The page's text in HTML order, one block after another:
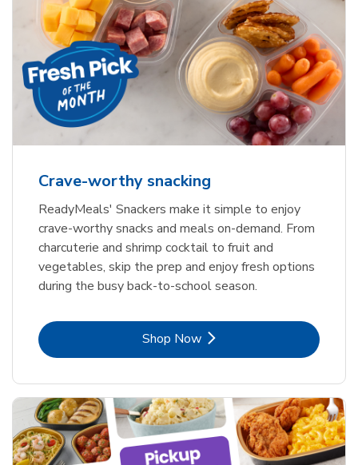
Crave-worthy snacking
ReadyMeals' Snackers make it simple to enjoy
crave-worthy snacks and meals on-demand. From
charcuterie and shrimp cocktail to fruit and
vegetables, skip the prep and enjoy fresh options
during the busy back-to-school season.
Shop NowLink Opens in New Tab